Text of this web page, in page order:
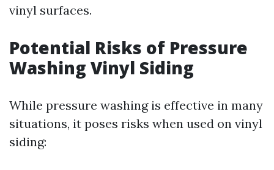
vinyl surfaces.
Potential Risks of Pressure
Washing Vinyl Siding
While pressure washing is effective in many
situations, it poses risks when used on vinyl
siding: